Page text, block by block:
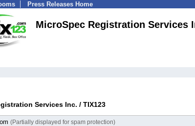
Press Releases Home
MicroSpec Registration Services
Services Inc. / TIX123
(Partially displayed for spam protection)